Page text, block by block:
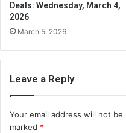
Deals: Wednesday, March 4,
2026
March 5, 2026
Leave a Reply
Your email address will not be
marked *